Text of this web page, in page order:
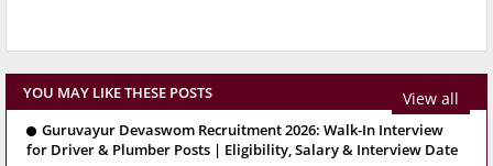
YOU MAY LIKE THESE POSTS View all
Guruvayur Devaswom Recruitment 2026: Walk-In Interview
for Driver & Plumber Posts | Eligibility, Salary & Interview Date